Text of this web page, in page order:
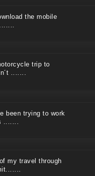
the mobile
trip to
.......
been trying to work
.......
my travel through